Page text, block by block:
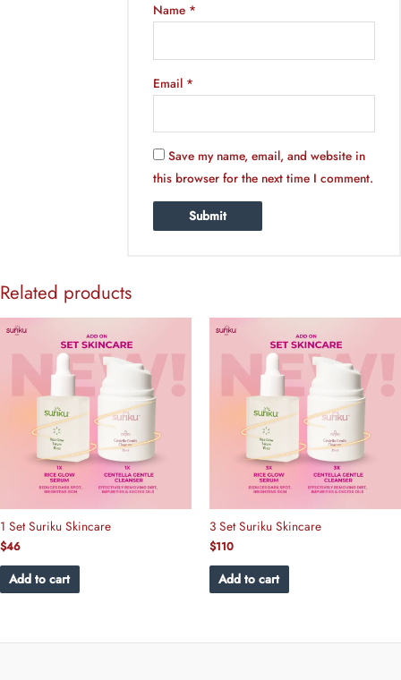
Name *
Email *
Save my name, email, and website in
this browser for the next time I comment.
Related products
1 Set Suriku Skincare
$46
Add to cart
3 Set Suriku Skincare
$110
Add to cart